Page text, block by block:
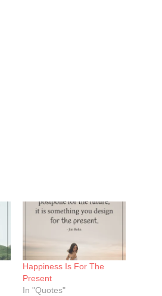
Happiness Is For The
Present
In "Quotes"